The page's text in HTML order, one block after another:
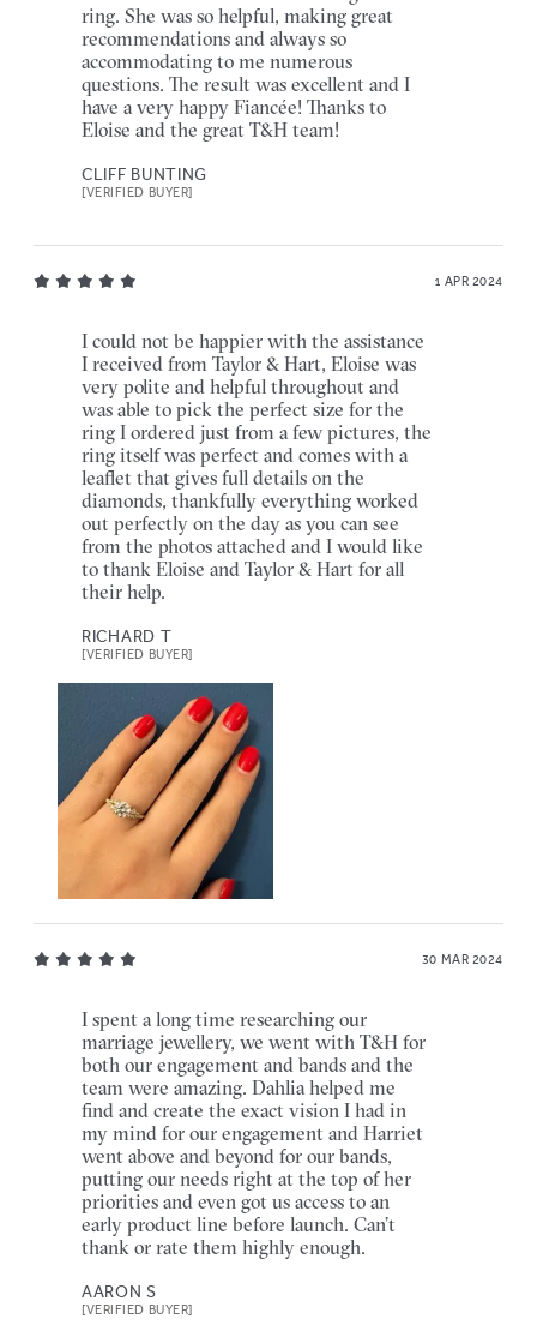
ring. She was so helpful, making great
recommendations and always so
accommodating to me numerous
questions. The result was excellent and I
have a very happy Fiancée! Thanks to
Eloise and the great T&H team!
CLIFF BUNTING
[VERIFIED BUYER]
1 APR 2024
I could not be happier with the assistance
I received from Taylor & Hart, Eloise was
very polite and helpful throughout and
was able to pick the perfect size for the
ring I ordered just from a few pictures, the
ring itself was perfect and comes with a
leaflet that gives full details on the
diamonds, thankfully everything worked
out perfectly on the day as you can see
from the photos attached and I would like
to thank Eloise and Taylor & Hart for all
their help.
RICHARD T
[VERIFIED BUYER]
30 MAR 2024
I spent a long time researching our
marriage jewellery, we went with T&H for
both our engagement and bands and the
team were amazing. Dahlia helped me
find and create the exact vision I had in
my mind for our engagement and Harriet
went above and beyond for our bands,
putting our needs right at the top of her
priorities and even got us access to an
early product line before launch. Can’t
thank or rate them highly enough.
AARON S
[VERIFIED BUYER]